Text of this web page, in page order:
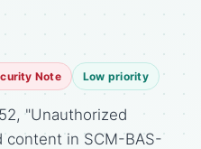
Note Low priority
"Unauthorized
content in SCM-BAS-